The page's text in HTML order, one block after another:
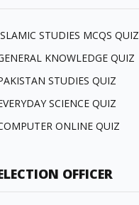
STUDIES MCQS QUIZ
KNOWLEDGE QUIZ
STUDIES QUIZ
SCIENCE QUIZ
ONLINE QUIZ
OFFICER